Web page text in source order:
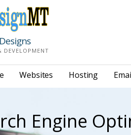
DEVELOPMENT
Websites Hosting
Engine